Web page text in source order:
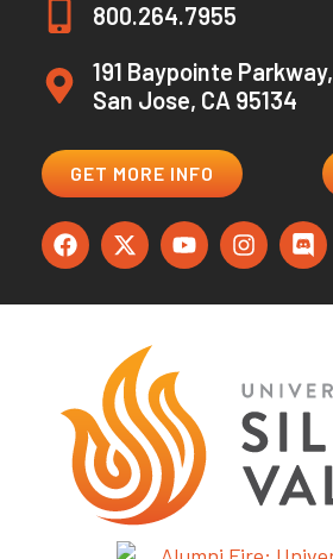
800.264.7955
191 Baypointe Parkway,
San Jose, CA 95134
GET MORE INFO